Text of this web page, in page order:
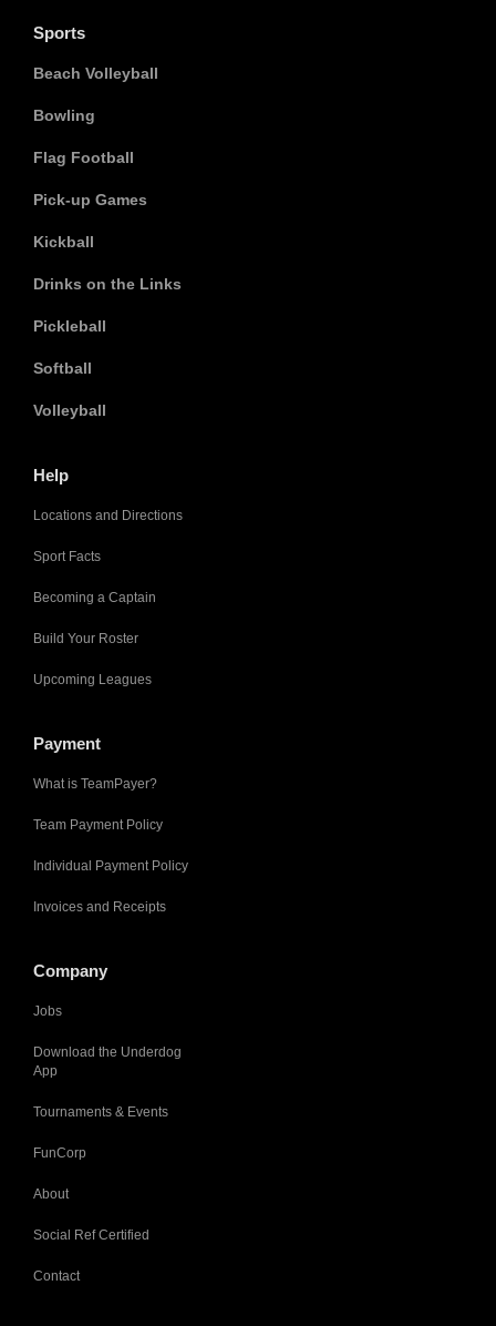
Sports
Beach Volleyball
Bowling
Flag Football
Pick-up Games
Kickball
Drinks on the Links
Pickleball
Softball
Volleyball
Help
Locations and Directions
Sport Facts
Becoming a Captain
Build Your Roster
Upcoming Leagues
Payment
What is TeamPayer?
Team Payment Policy
Individual Payment Policy
Invoices and Receipts
Company
Jobs
Download the Underdog
App
Tournaments & Events
FunCorp
About
Social Ref Certified
Contact